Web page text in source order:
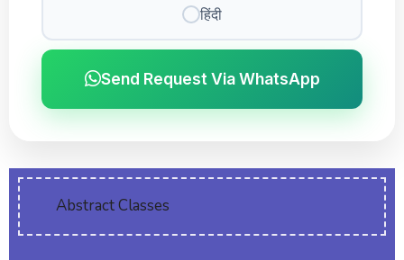
हिंदी
Send Request Via WhatsApp
Abstract Classes